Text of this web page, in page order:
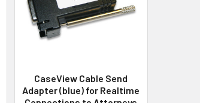
CaseView Cable Send
Adapter (blue) for Realtime